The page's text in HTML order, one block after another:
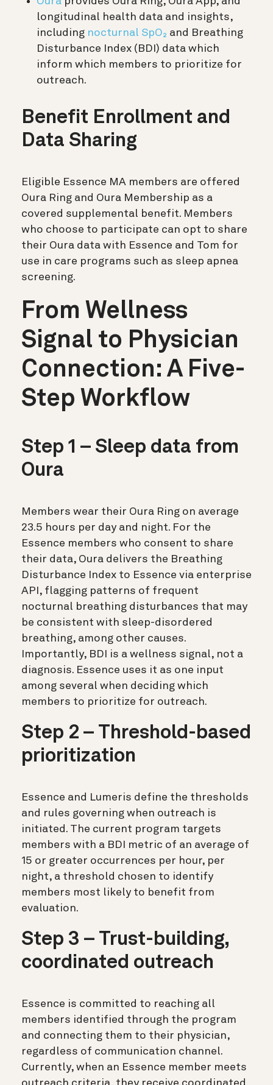
longitudinal health data and insights,
including nocturnal SpO₂ and Breathing
Disturbance Index (BDI) data which
inform which members to prioritize for
outreach.
Benefit Enrollment and
Data Sharing
Eligible Essence MA members are offered
Oura Ring and Oura Membership as a
covered supplemental benefit. Members
who choose to participate can opt to share
their Oura data with Essence and Tom for
use in care programs such as sleep apnea
screening.
From Wellness
Signal to Physician
Connection: A Five-
Step Workflow
Step 1 – Sleep data from
Oura
Members wear their Oura Ring on average
23.5 hours per day and night. For the
Essence members who consent to share
their data, Oura delivers the Breathing
Disturbance Index to Essence via enterprise
API, flagging patterns of frequent
nocturnal breathing disturbances that may
be consistent with sleep-disordered
breathing, among other causes.
Importantly, BDI is a wellness signal, not a
diagnosis. Essence uses it as one input
among several when deciding which
members to prioritize for outreach.
Step 2 – Threshold-based
prioritization
Essence and Lumeris define the thresholds
and rules governing when outreach is
initiated. The current program targets
members with a BDI metric of an average of
15 or greater occurrences per hour, per
night, a threshold chosen to identify
members most likely to benefit from
evaluation.
Step 3 – Trust-building,
coordinated outreach
Essence is committed to reaching all
members identified through the program
and connecting them to their physician,
regardless of communication channel.
Currently, when an Essence member meets